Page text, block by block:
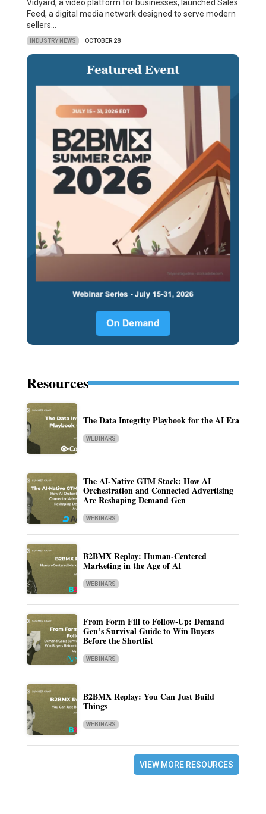
Vidyard, a video platform for businesses, launched Sales
Feed, a digital media network designed to serve modern
sellers…
INDUSTRY NEWS OCTOBER 28
Resources
The Data Integrity Playbook for the AI Era
WEBINARS
The AI-Native GTM Stack: How AI
Orchestration and Connected Advertising
Are Reshaping Demand Gen
WEBINARS
B2BMX Replay: Human-Centered
Marketing in the Age of AI
WEBINARS
From Form Fill to Follow-Up: Demand
Gen’s Survival Guide to Win Buyers
Before the Shortlist
WEBINARS
B2BMX Replay: You Can Just Build
Things
WEBINARS
VIEW MORE RESOURCES